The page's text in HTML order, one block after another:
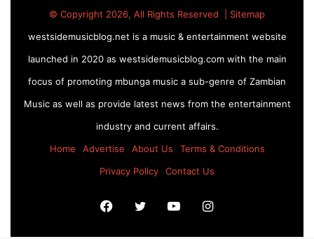
© Copyright 2026, All Rights Reserved | Sitemap
westsidemusicblog.net is a music & entertainment website
launched in 2020 as westsidemusicblog.com with the main
focus of promoting mbunga music a sub-genre of Zambian
Music as well as provide latest news from the entertainment
industry and current affairs.
Home
Advertise About Us
Terms & Conditions
Privacy Policy
Contact Us
Facebook
TwitterYouTubeInstagram